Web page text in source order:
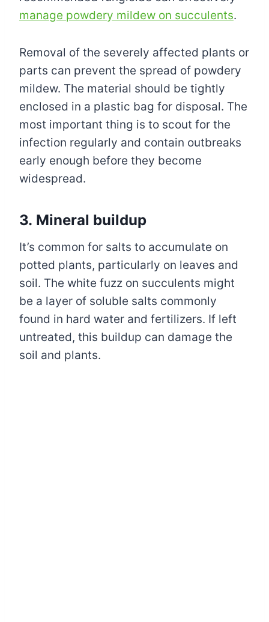
manage powdery mildew on succulents.
Removal of the severely affected plants or
parts can prevent the spread of powdery
mildew. The material should be tightly
enclosed in a plastic bag for disposal. The
most important thing is to scout for the
infection regularly and contain outbreaks
early enough before they become
widespread.
3. Mineral buildup
It’s common for salts to accumulate on
potted plants, particularly on leaves and
soil. The white fuzz on succulents might
be a layer of soluble salts commonly
found in hard water and fertilizers. If left
untreated, this buildup can damage the
soil and plants.